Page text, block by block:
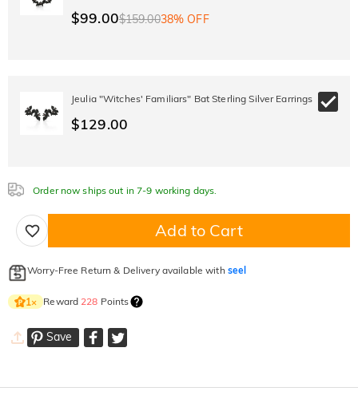
$99.00$159.0038% OFF
Jeulia "Witches' Familiars" Bat Sterling Silver Earrings
$129.00
Order now ships out in 7-9 working days.
Add to Cart
Worry-Free Return & Delivery available with seel
1× Reward 228 Points
Save